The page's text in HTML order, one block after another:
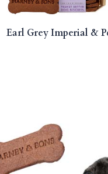
Earl Grey Imperial &